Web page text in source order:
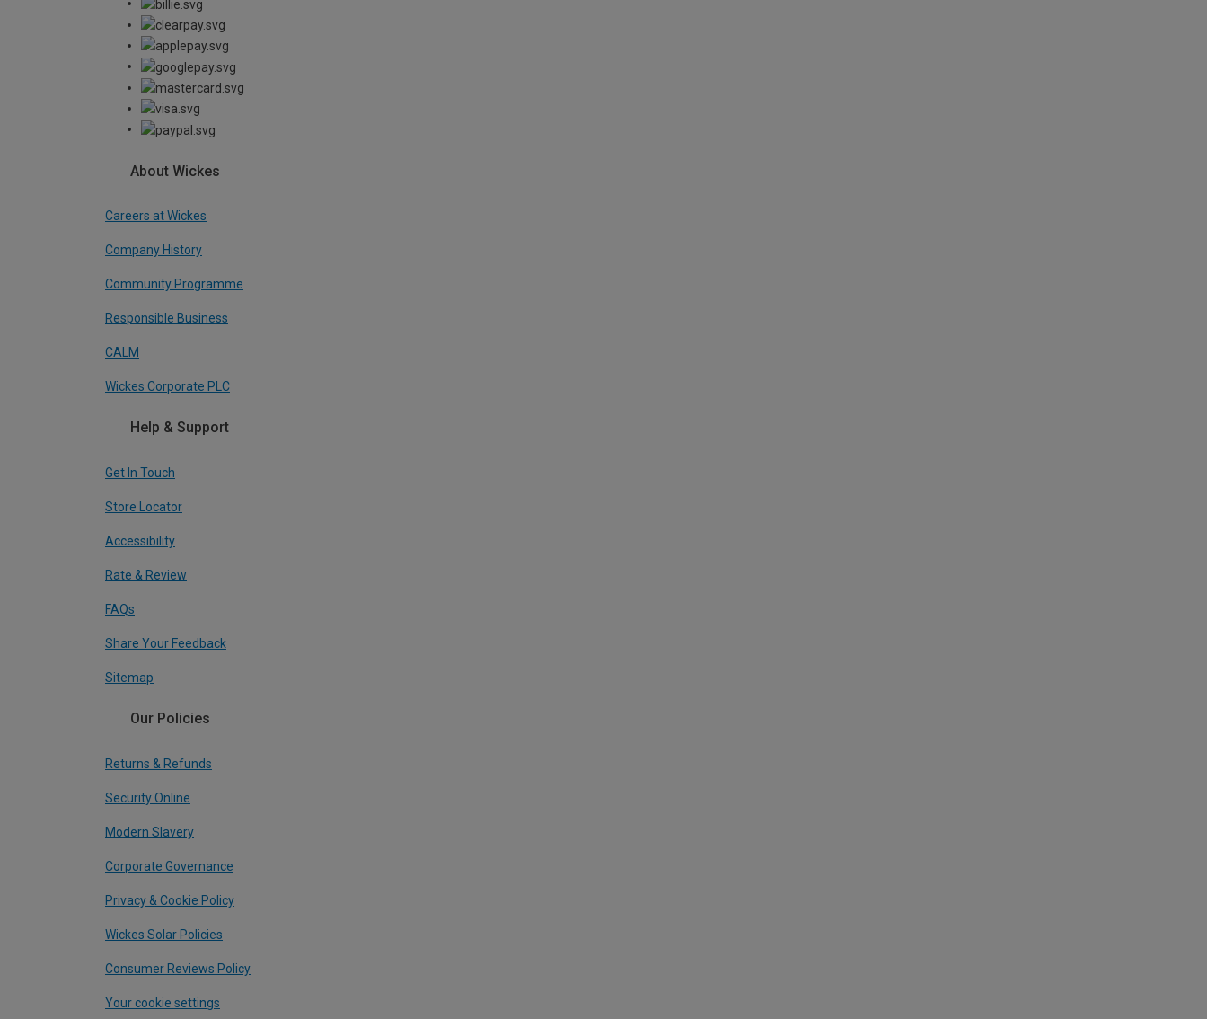
About Wickes
Careers at Wickes
Company History
Community Programme
Responsible Business
CALM
Wickes Corporate PLC
Help & Support
Get In Touch
Store Locator
Accessibility
Rate & Review
FAQs
Share Your Feedback
Sitemap
Our Policies
Returns & Refunds
Security Online
Modern Slavery
Corporate Governance
Privacy & Cookie Policy
Wickes Solar Policies
Consumer Reviews Policy
Your cookie settings